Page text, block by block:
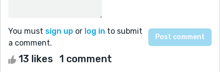
You must sign up or log in to submit
a comment.
13 likes 1 comment